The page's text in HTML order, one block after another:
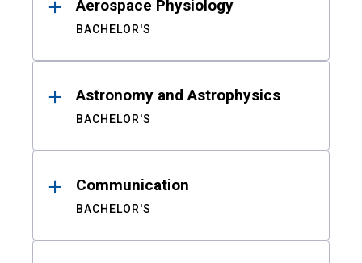
Aerospace Physiology
BACHELOR'S
Astronomy and Astrophysics
BACHELOR'S
Communication
BACHELOR'S